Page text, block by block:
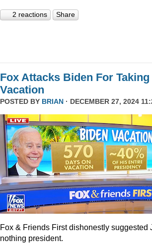
2 reactions Share
Fox Attacks Biden For Taking
Vacation
POSTED BY BRIAN · DECEMBER 27, 2024
Fox & Friends First dishonestly suggested
nothing president.